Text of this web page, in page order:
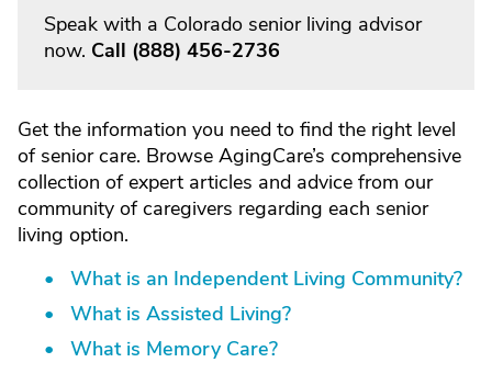
Speak with a Colorado senior living advisor
now. Call (888) 456-2736
Get the information you need to find the right level
of senior care. Browse AgingCare’s comprehensive
collection of expert articles and advice from our
community of caregivers regarding each senior
living option.
What is an Independent Living Community?
What is Assisted Living?
What is Memory Care?